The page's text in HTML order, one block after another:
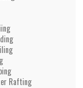
Rafting